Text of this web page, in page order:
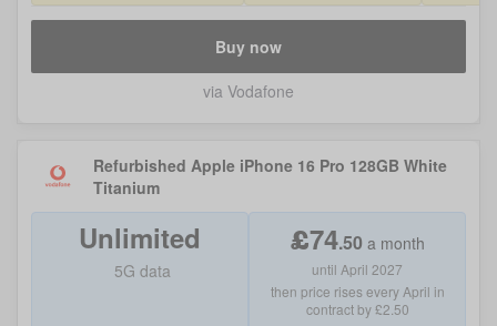
Buy now
via Vodafone
Refurbished Apple iPhone 16 Pro 128GB White
Titanium
Unlimited
5G data
£74.50 a month
until April 2027
then price rises every April in
contract by £2.50